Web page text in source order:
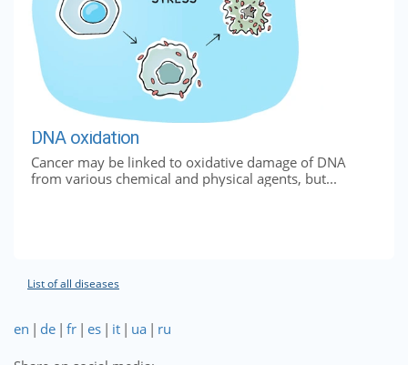
DNA oxidation
Cancer may be linked to oxidative damage of DNA
from various chemical and physical agents, but...
List of all diseases
en | de | fr | es | it | ua | ru